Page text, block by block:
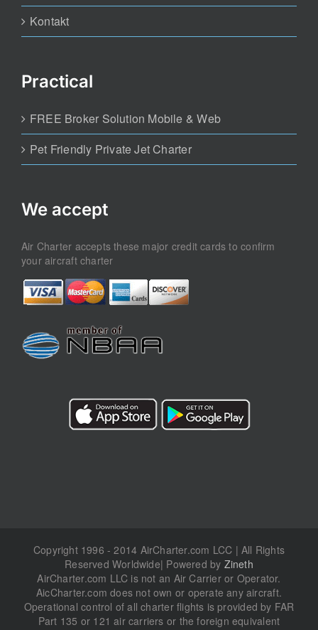
Kontakt
Practical
FREE Broker Solution Mobile & Web
Pet Friendly Private Jet Charter
We accept
Air Charter accepts these major credit cards to confirm
your aircraft charter
Copyright 1996 - 2014 AirCharter.com LCC | All Rights
Reserved Worldwide| Powered by Zineth
AirCharter.com LLC is not an Air Carrier or Operator.
AicCharter.com does not own or operate any aircraft.
Operational control of all charter flights is provided by FAR
Part 135 or 121 air carriers or the foreign equivalent